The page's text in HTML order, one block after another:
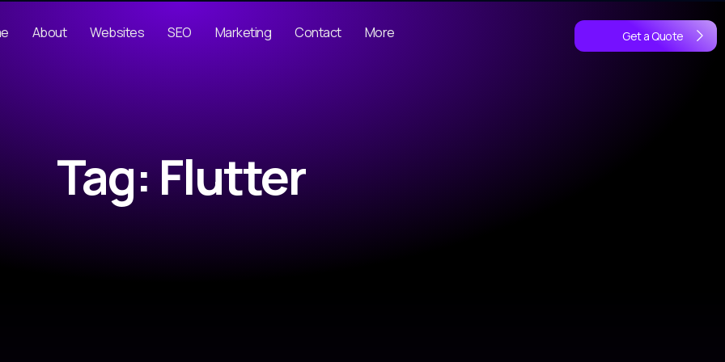
About Websites SEO Marketing Contact More Get a Quote
Tag: Flutter